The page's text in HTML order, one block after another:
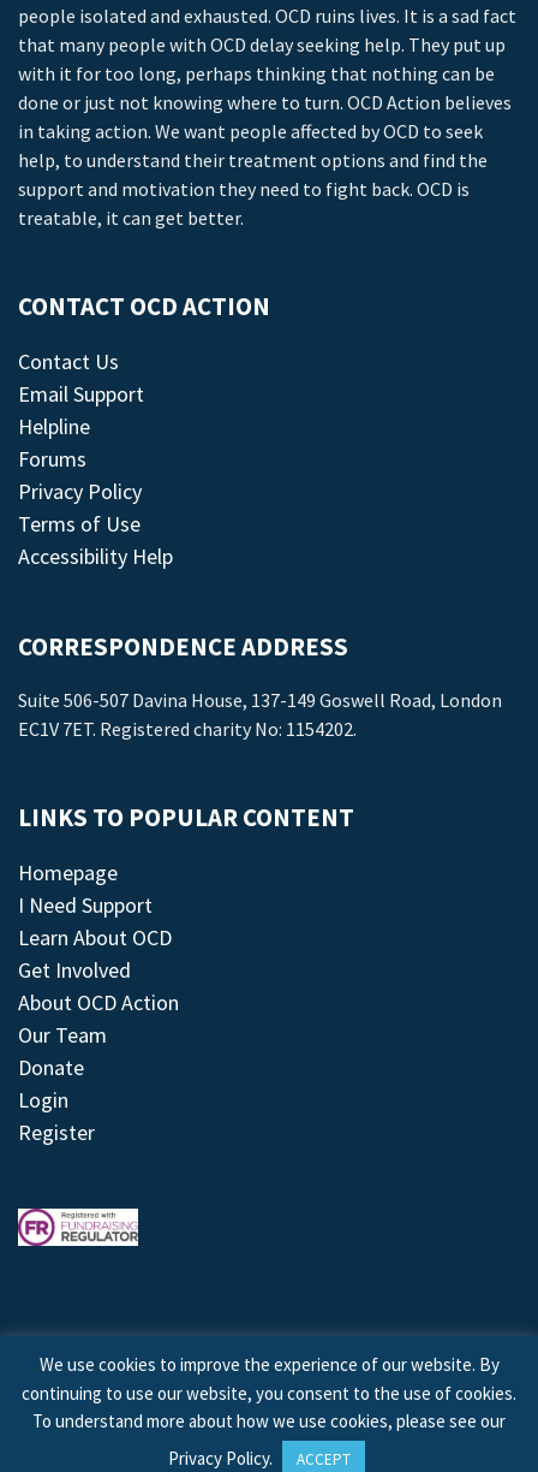
people isolated and exhausted. OCD ruins lives. It is a sad fact
that many people with OCD delay seeking help. They put up
with it for too long, perhaps thinking that nothing can be
done or just not knowing where to turn. OCD Action believes
in taking action. We want people affected by OCD to seek
help, to understand their treatment options and find the
support and motivation they need to fight back. OCD is
treatable, it can get better.
CONTACT OCD ACTION
Contact Us
Email Support
Helpline
Forums
Privacy Policy
Terms of Use
Accessibility Help
CORRESPONDENCE ADDRESS
Suite 506-507 Davina House, 137-149 Goswell Road, London
EC1V 7ET. Registered charity No: 1154202.
LINKS TO POPULAR CONTENT
Homepage
I Need Support
Learn About OCD
Get Involved
About OCD Action
Our Team
Donate
Login
Register
© 2026 © Copyright OCD Action. All Rights Reserved.
Site byTreeline Digital
We use cookies to improve the experience of our website. By
continuing to use our website, you consent to the use of cookies.
To understand more about how we use cookies, please see our
Privacy Policy. ACCEPT